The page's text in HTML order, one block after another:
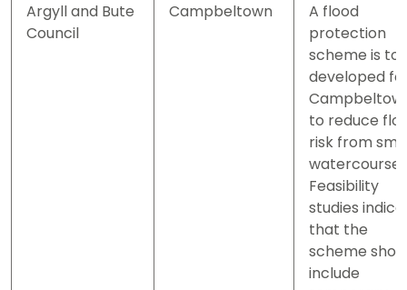
Argyll and Bute
Council
Campbeltown
A flood
protection
scheme is to
developed
to reduce
risk from
Feasibility
studies
that the
scheme
include